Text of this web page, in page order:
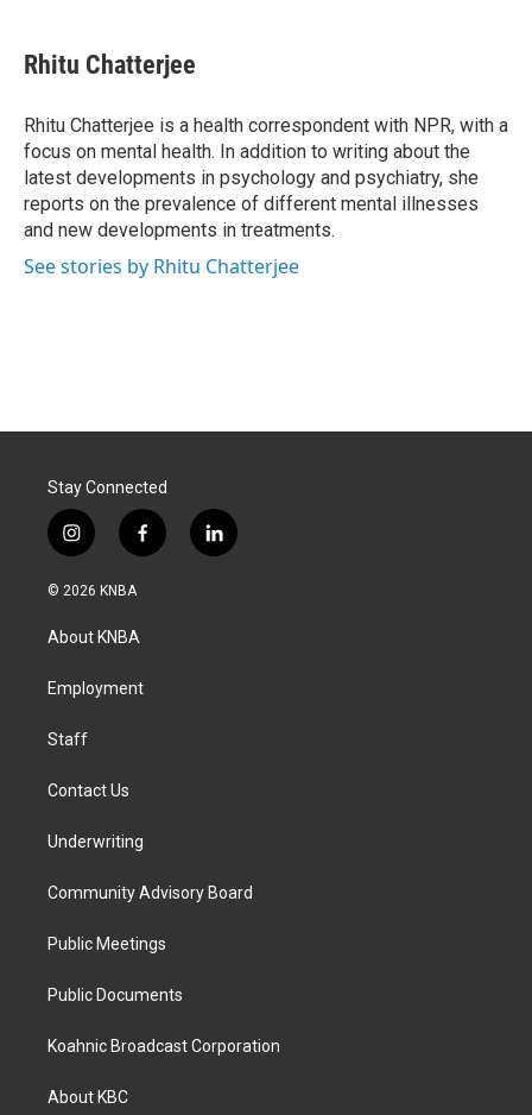
e
b
o
k
k
e
I
n
i
l
Rhitu Chatterjee
Rhitu Chatterjee is a health correspondent with NPR, with a
focus on mental health. In addition to writing about the
latest developments in psychology and psychiatry, she
reports on the prevalence of different mental illnesses
and new developments in treatments.
See stories by Rhitu Chatterjee
Stay Connected
i
n
s
a
g
a
f
a
k
l
i
© 2026 KNBA
About KNBA
Employment
Staff
Contact Us
Underwriting
Community Advisory Board
Public Meetings
Public Documents
Koahnic Broadcast Corporation
About KBC